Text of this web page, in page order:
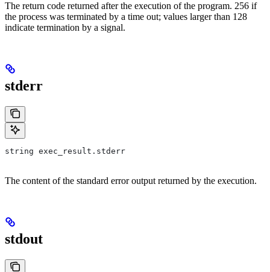
The return code returned after the execution of the program. 256 if
the process was terminated by a time out; values larger than 128
indicate termination by a signal.
stderr
string exec_result.stderr
The content of the standard error output returned by the execution.
stdout